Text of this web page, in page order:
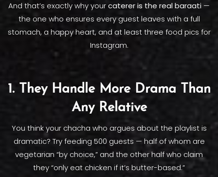
And that’s exactly why yourcaterer is the real baraati —
the one who ensures every guest leaves with a full
stomach, a happy heart, and at least three food pics for
Instagram.
1. They Handle More Drama Than
Any Relative
You think your chacha who argues about the playlist is
dramatic? Try feeding 500 guests — half of whom are
vegetarian “by choice,” and the other half who claim
they “only eat chicken if it’s butter-based.”